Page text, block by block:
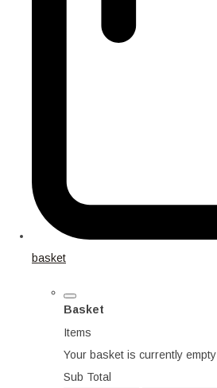
basket
Basket
Items
Your basket is currently empty
Sub Total